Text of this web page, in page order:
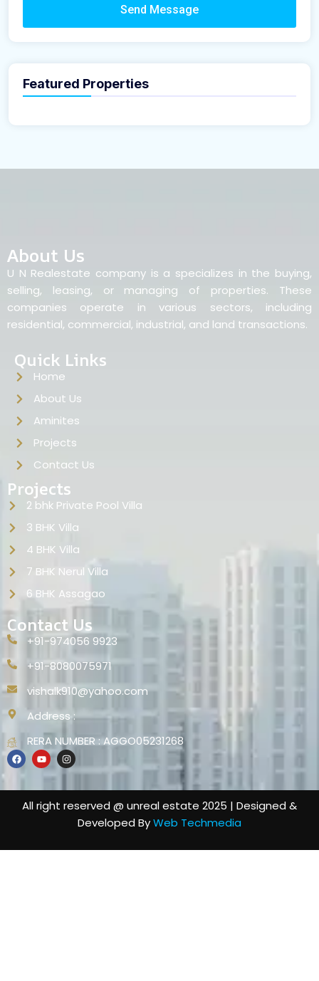
Send Message
Featured Properties
About Us
U N Realestate company is a specializes in the buying,
selling, leasing, or managing of properties. These
companies operate in various sectors, including
residential, commercial, industrial, and land transactions.
Quick Links
Home
About Us
Aminites
Projects
Contact Us
Projects
2 bhk Private Pool Villa
3 BHK Villa
4 BHK Villa
7 BHK Nerul Villa
6 BHK Assagao
Contact Us
+91-974056 9923
+91-8080075971
vishalk910@yahoo.com
Address :
RERA NUMBER : AGGO05231268
All right reserved @ unreal estate 2025 | Designed &
Developed ByWeb Techmedia